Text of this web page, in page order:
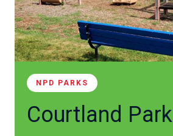
NPD PARKS
Courtland Park